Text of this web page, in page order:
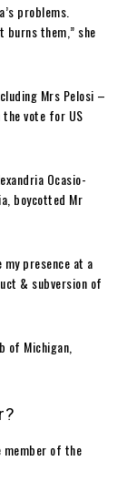
problems.
them,” she
Mrs Pelosi –
vote for US
Ocasio-
boycotted Mr
presence at a
& subversion of
of Michigan,
of the